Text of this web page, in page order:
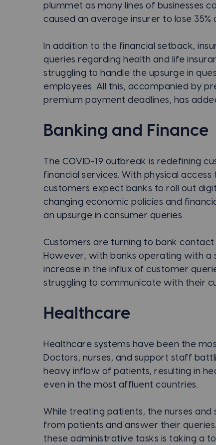
plummet as many lines of businesses
caused an average insurer to lose
In addition to the financial setback,
queries regarding health and life
struggling to handle the upsurge in
employees. All this, accompanied by
premium payment deadlines, has
Banking and Finance
The COVID-19 outbreak is redefining
financial services. With physical
customers expect banks to roll out
changing economic policies and
an upsurge in consumer queries.
Customers are turning to bank
However, with banks operating with a
increase in the influx of customer
struggling to communicate with their
Healthcare
Healthcare systems have been the
Doctors, nurses, and support staff
heavy inflow of patients, resulting in
even in the most affluent countries.
While treating patients, the nurses
from patients and answer their
these administrative tasks is taking a